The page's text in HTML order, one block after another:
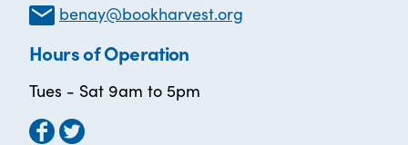
benay@bookharvest.org
Hours of Operation
Tues - Sat 9am to 5pm